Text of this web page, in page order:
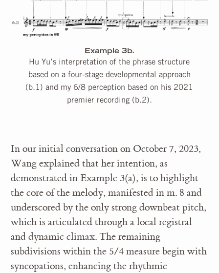
Example 3b.
Hu Yu’s interpretation of the phrase structure
based on a four-stage developmental approach
(b.1) and my 6/8 perception based on his 2021
premier recording (b.2).
In our initial conversation on October 7, 2023,
Wang explained that her intention, as
demonstrated in Example 3(a), is to highlight
the core of the melody, manifested in m. 8 and
underscored by the only strong downbeat pitch,
which is articulated through a local registral
and dynamic climax. The remaining
subdivisions within the 5/4 measure begin with
syncopations, enhancing the rhythmic